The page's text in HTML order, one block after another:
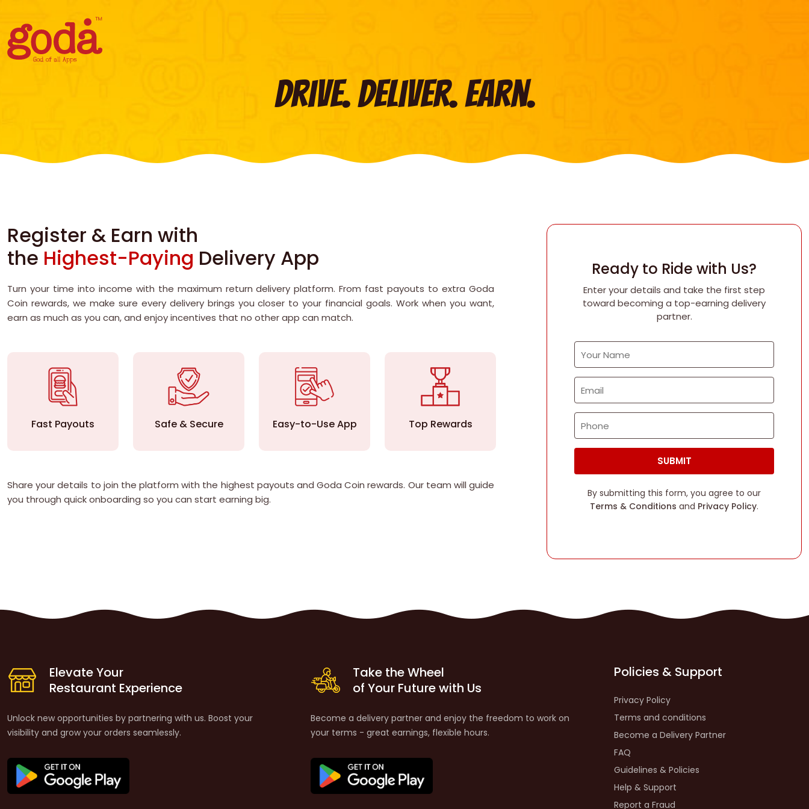
Drive. Deliver. Earn.
Register & Earn with
the Highest-Paying Delivery App
Turn your time into income with the maximum return delivery platform. From fast payouts to extra Goda
Coin rewards, we make sure every delivery brings you closer to your financial goals. Work when you want,
earn as much as you can, and enjoy incentives that no other app can match.
Fast Payouts Safe & Secure Easy-to-Use App Top Rewards Strong Community
Share your details to join the platform with the highest payouts and Goda Coin rewards. Our team will guide
you through quick onboarding so you can start earning big.
Ready to Ride with Us?
Enter your details and take the first step
toward becoming a top-earning delivery
partner.
SUBMIT
By submitting this form, you agree to our
Terms & Conditions and Privacy Policy.
Elevate Your
Restaurant Experience
Unlock new opportunities by partnering with us. Boost your
visibility and grow your orders seamlessly.
Take the Wheel
of Your Future with Us
Become a delivery partner and enjoy the freedom to work on
your terms - great earnings, flexible hours.
Policies & Support
Privacy Policy
Terms and conditions
Become a Delivery Partner
FAQ
Guidelines & Policies
Help & Support
Report a Fraud